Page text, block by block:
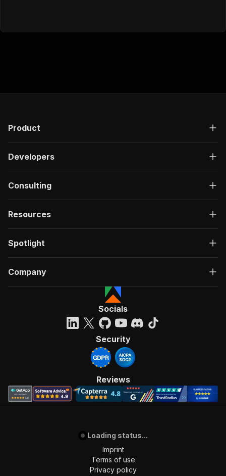
Product
Developers
Consulting
Resources
Spotlight
Company
Socials
Security
Reviews
Loading status...
Imprint
Terms of use
Privacy policy